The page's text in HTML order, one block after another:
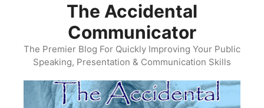
The Accidental
Communicator
The Premier Blog For Quickly Improving Your Public
Speaking, Presentation & Communication Skills